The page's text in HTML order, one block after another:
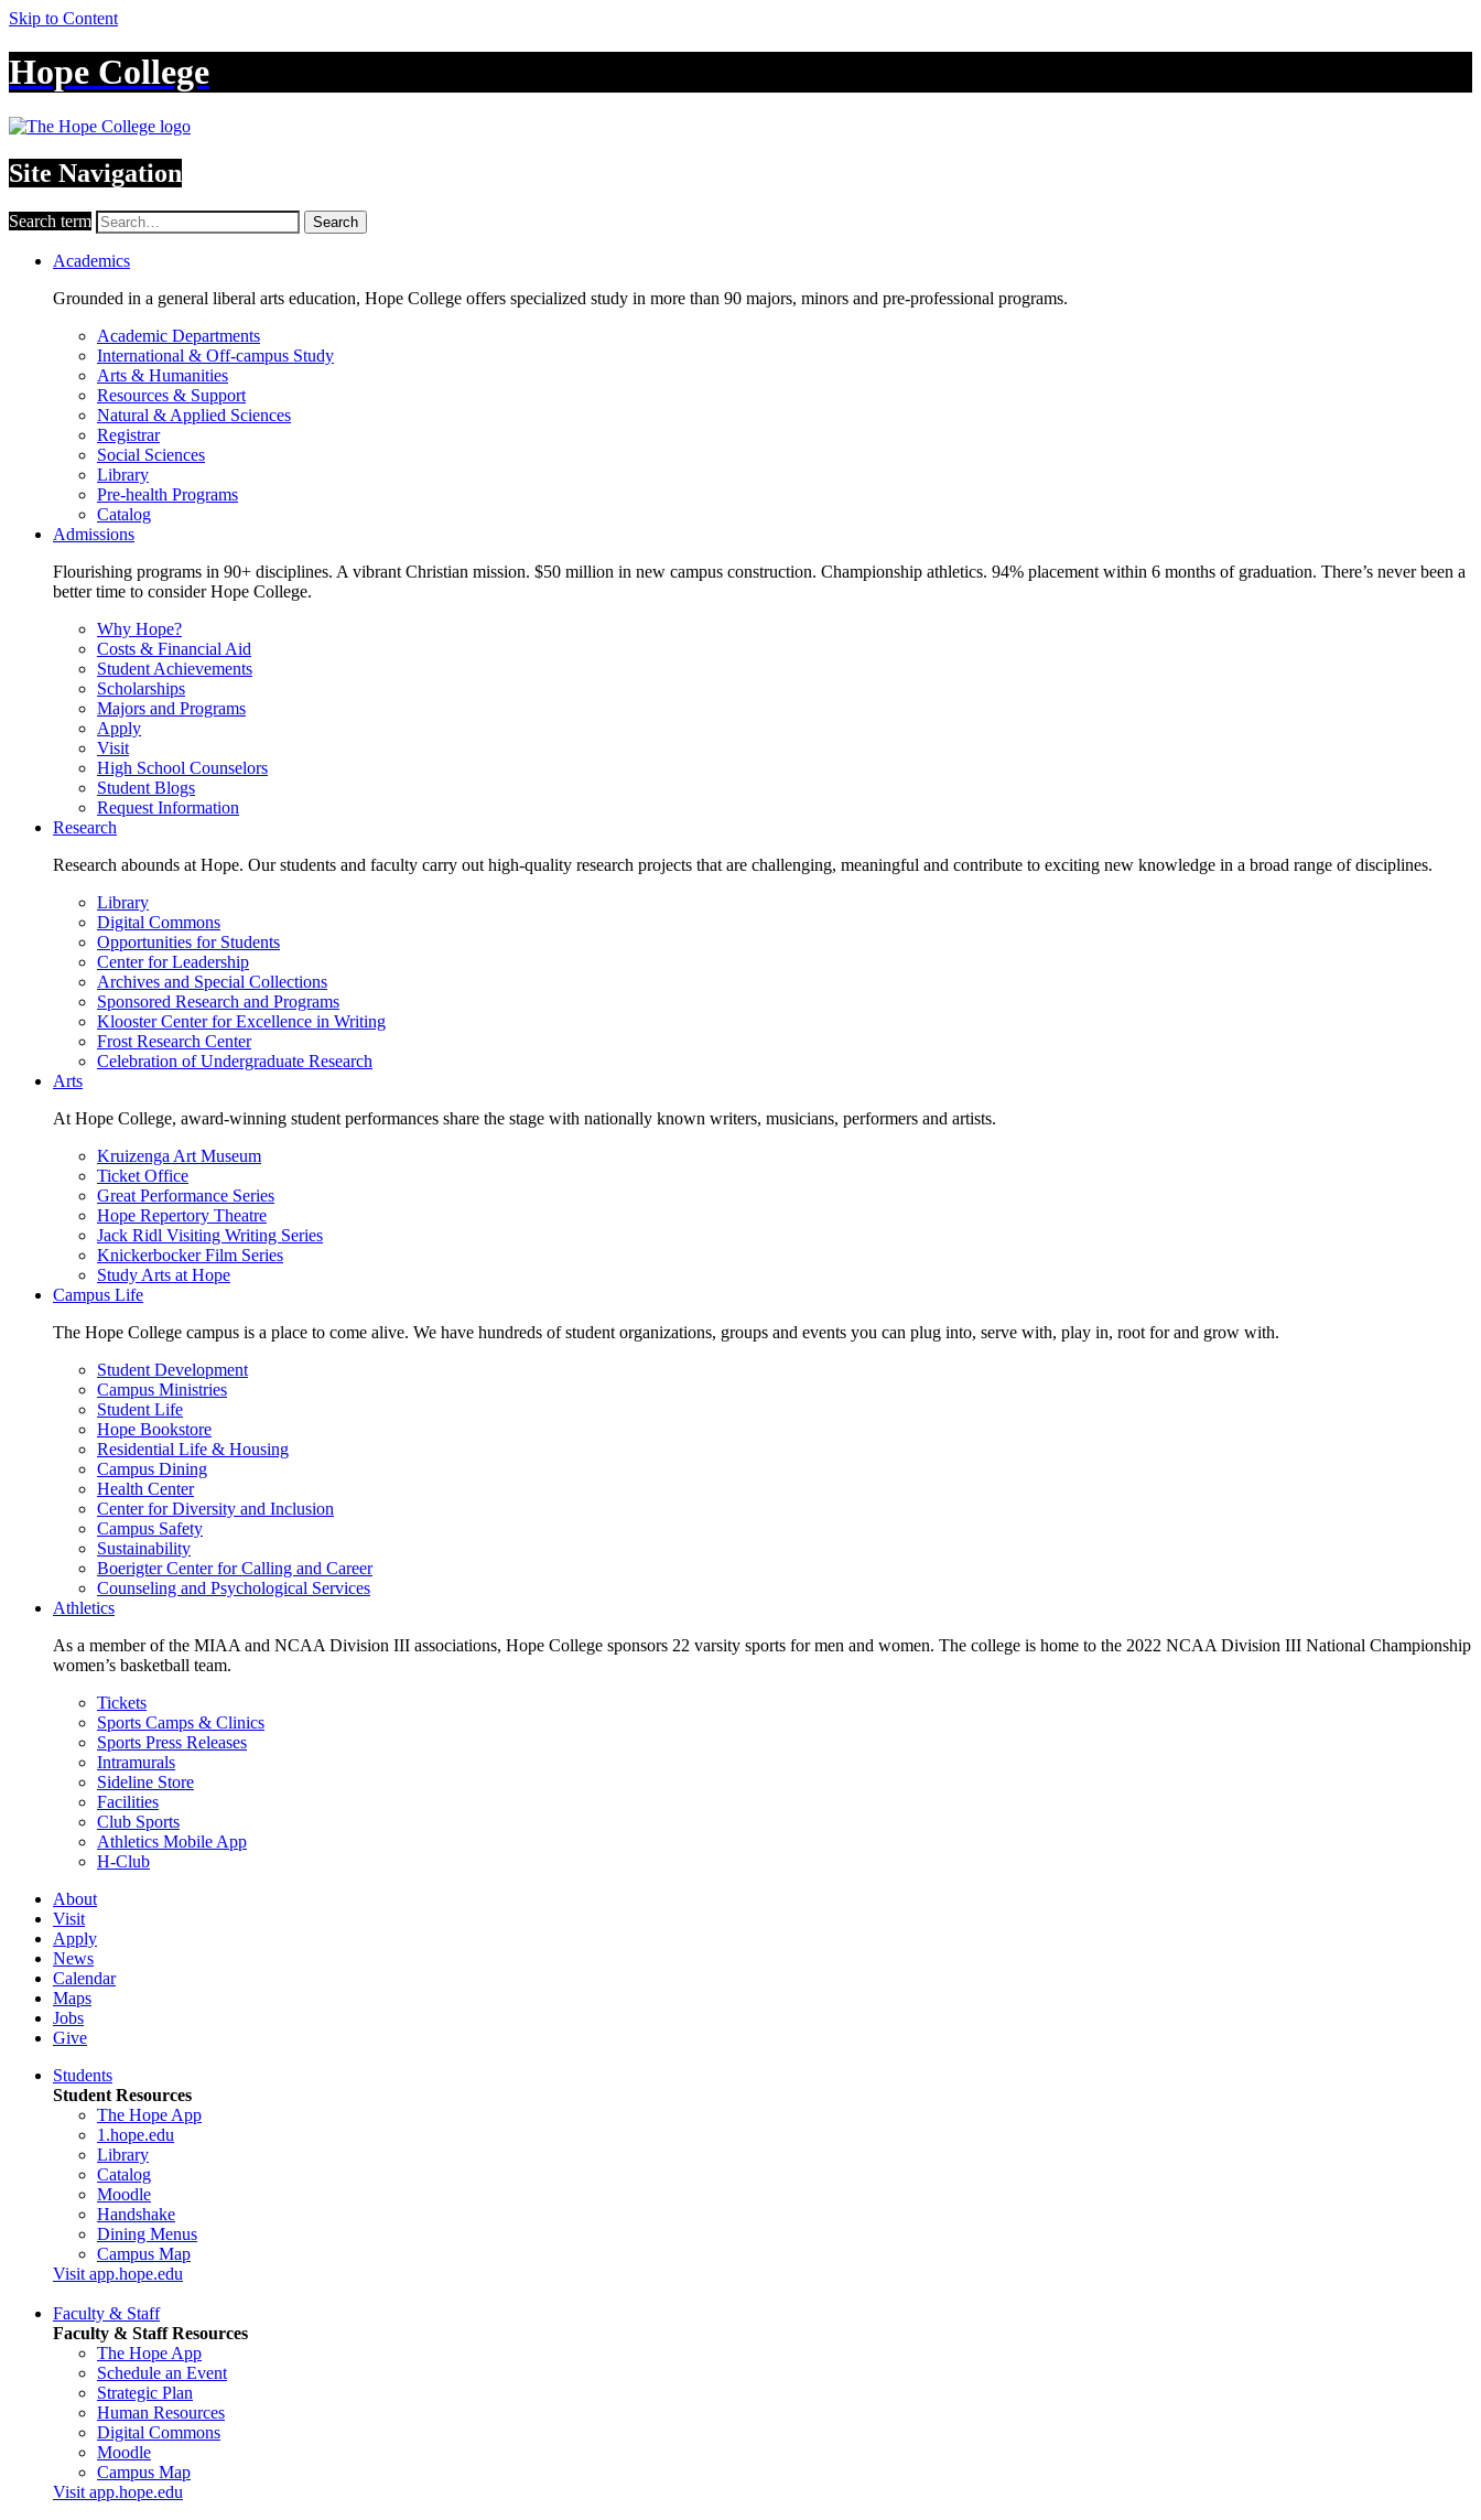
Skip to Content
Hope College
Site Navigation
Search term Search
Academics
Grounded in a general liberal arts education, Hope College offers specialized study in more than 90 majors, minors and pre-professional programs.
Academic Departments
International & Off-campus Study
Arts & Humanities
Resources & Support
Natural & Applied Sciences
Registrar
Social Sciences
Library
Pre-health Programs
Catalog
Admissions
Flourishing programs in 90+ disciplines. A vibrant Christian mission. $50 million in new campus construction. Championship athletics. 94% placement within 6 months of graduation. There’s never been a
better time to consider Hope College.
Why Hope?
Costs & Financial Aid
Student Achievements
Scholarships
Majors and Programs
Apply
Visit
High School Counselors
Student Blogs
Request Information
Research
Research abounds at Hope. Our students and faculty carry out high-quality research projects that are challenging, meaningful and contribute to exciting new knowledge in a broad range of disciplines.
Library
Digital Commons
Opportunities for Students
Center for Leadership
Archives and Special Collections
Sponsored Research and Programs
Klooster Center for Excellence in Writing
Frost Research Center
Celebration of Undergraduate Research
Arts
At Hope College, award-winning student performances share the stage with nationally known writers, musicians, performers and artists.
Kruizenga Art Museum
Ticket Office
Great Performance Series
Hope Repertory Theatre
Jack Ridl Visiting Writing Series
Knickerbocker Film Series
Study Arts at Hope
Campus Life
The Hope College campus is a place to come alive. We have hundreds of student organizations, groups and events you can plug into, serve with, play in, root for and grow with.
Student Development
Campus Ministries
Student Life
Hope Bookstore
Residential Life & Housing
Campus Dining
Health Center
Center for Diversity and Inclusion
Campus Safety
Sustainability
Boerigter Center for Calling and Career
Counseling and Psychological Services
Athletics
As a member of the MIAA and NCAA Division III associations, Hope College sponsors 22 varsity sports for men and women. The college is home to the 2022 NCAA Division III National Championship
women’s basketball team.
Tickets
Sports Camps & Clinics
Sports Press Releases
Intramurals
Sideline Store
Facilities
Club Sports
Athletics Mobile App
H-Club
About
Visit
Apply
News
Calendar
Maps
Jobs
Give
Students
Student Resources
The Hope App
1.hope.edu
Library
Catalog
Moodle
Handshake
Dining Menus
Campus Map
Visit app.hope.edu
Faculty & Staff
Faculty & Staff Resources
The Hope App
Schedule an Event
Strategic Plan
Human Resources
Digital Commons
Moodle
Campus Map
Visit app.hope.edu